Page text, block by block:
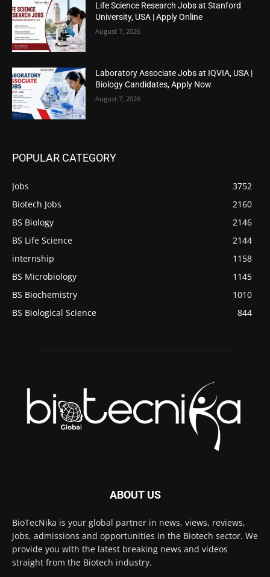
Life Science Research Jobs at Stanford
University, USA | Apply Online
August 7, 2026
Laboratory Associate Jobs at IQVIA, USA |
Biology Candidates, Apply Now
August 7, 2026
POPULAR CATEGORY
Jobs
3752
Biotech Jobs
2160
BS Biology
2146
BS Life Science
2144
internship
1158
BS Microbiology
1145
BS Biochemistry
1010
BS Biological Science
844
ABOUT US
BioTecNika is your global partner in news, views, reviews,
jobs, admissions and opportunities in the Biotech sector. We
provide you with the latest breaking news and videos
straight from the Biotech industry.